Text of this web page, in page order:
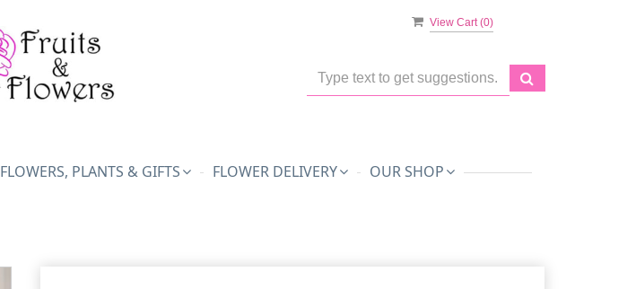
View Cart (0)
FLOWERS, PLANTS & GIFTS FLOWER DELIVERY OUR SHOP